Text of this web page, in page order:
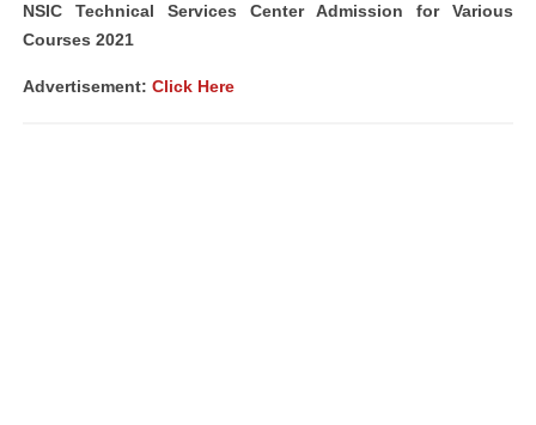
NSIC Technical Services Center Admission for Various
Courses 2021
Advertisement: Click Here